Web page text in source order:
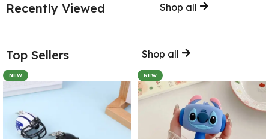
Recently Viewed Shop all
Top Sellers Shop all
NEW NEW